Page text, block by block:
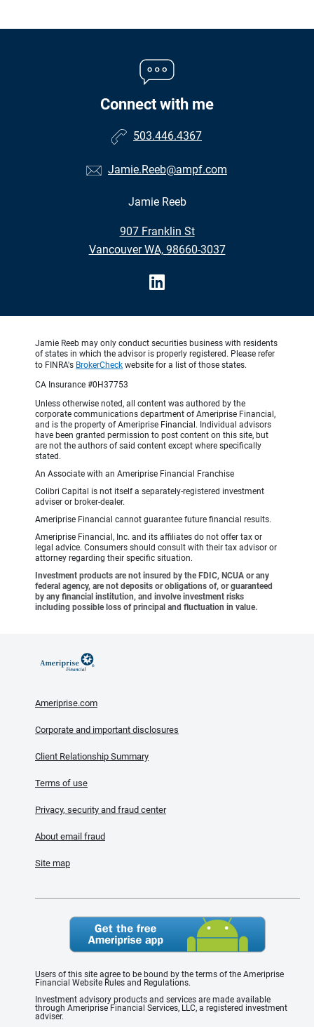
Connect with me
503.446.4367
Jamie.Reeb@ampf.com
Jamie Reeb
907 Franklin St
•
Vancouver WA, 98660-3037
Jamie Reeb may only conduct securities business with residents
of states in which the advisor is properly registered. Please refer
to FINRA's BrokerCheck website for a list of those states.
CA Insurance #0H37753
Unless otherwise noted, all content was authored by the
corporate communications department of Ameriprise Financial,
and is the property of Ameriprise Financial. Individual advisors
have been granted permission to post content on this site, but
are not the authors of said content except where specifically
stated.
An Associate with an Ameriprise Financial Franchise
Colibri Capital is not itself a separately-registered investment
adviser or broker-dealer.
Ameriprise Financial cannot guarantee future financial results.
Ameriprise Financial, Inc. and its affiliates do not offer tax or
legal advice. Consumers should consult with their tax advisor or
attorney regarding their specific situation.
Investment products are not insured by the FDIC, NCUA or any
federal agency, are not deposits or obligations of, or guaranteed
by any financial institution, and involve investment risks
including possible loss of principal and fluctuation in value.
Ameriprise.com
Corporate and important disclosures
Client Relationship Summary
Terms of use
Privacy, security and fraud center
About email fraud
Site map
Users of this site agree to be bound by the terms of the Ameriprise
Financial Website Rules and Regulations.
Investment advisory products and services are made available
through Ameriprise Financial Services, LLC, a registered investment
adviser.